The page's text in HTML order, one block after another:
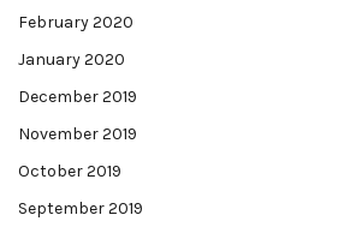
February 2020
January 2020
December 2019
November 2019
October 2019
September 2019